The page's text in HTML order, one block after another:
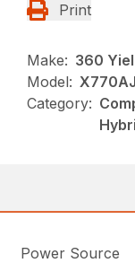
Print
Make: 360
Model: X770AJ
Category:
Power Source